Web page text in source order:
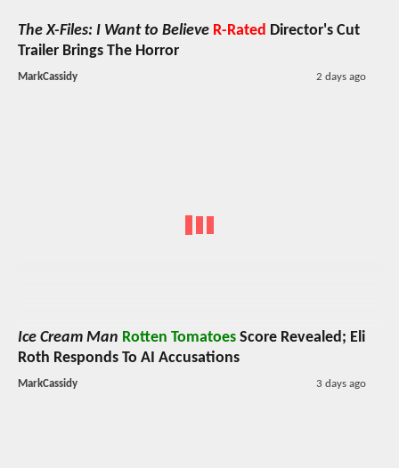
The X-Files: I Want to Believe R-Rated Director's Cut
Trailer Brings The Horror
MarkCassidy 2 days ago
Ice Cream Man Rotten Tomatoes Score Revealed; Eli
Roth Responds To AI Accusations
MarkCassidy 3 days ago